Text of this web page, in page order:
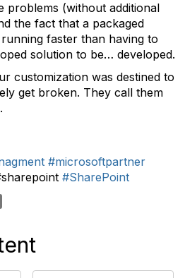
problems (without additional
the fact that a packaged
faster than having to
solution to be… developed.
customization was destined to
get broken. They call them
#microsoftpartner
#SharePoint